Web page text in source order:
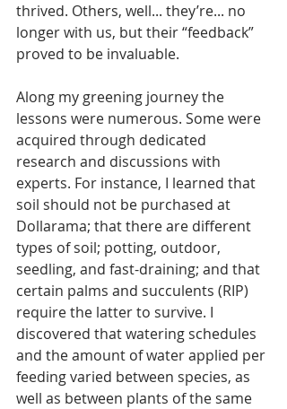
thrived. Others, well... they’re... no
longer with us, but their “feedback”
proved to be invaluable.
Along my greening journey the
lessons were numerous. Some were
acquired through dedicated
research and discussions with
experts. For instance, I learned that
soil should not be purchased at
Dollarama; that there are different
types of soil; potting, outdoor,
seedling, and fast-draining; and that
certain palms and succulents (RIP)
require the latter to survive. I
discovered that watering schedules
and the amount of water applied per
feeding varied between species, as
well as between plants of the same